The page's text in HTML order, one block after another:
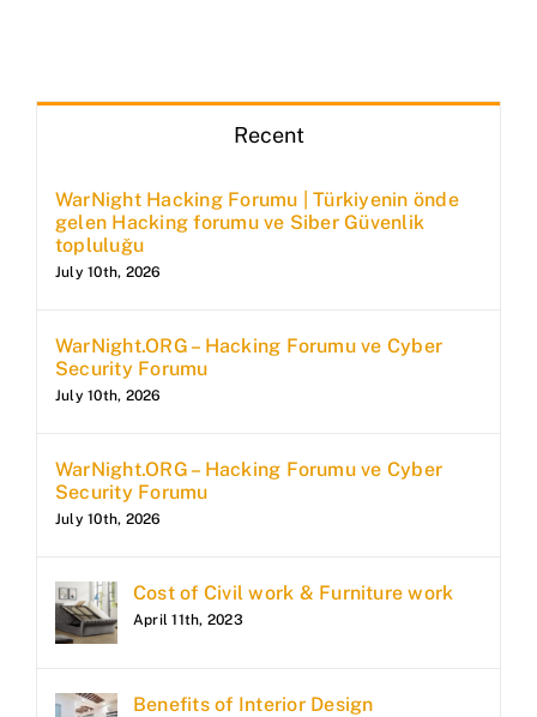
Recent
WarNight Hacking Forumu | Türkiyenin önde
gelen Hacking forumu ve Siber Güvenlik
topluluğu
July 10th, 2026
WarNight.ORG – Hacking Forumu ve Cyber
Security Forumu
July 10th, 2026
WarNight.ORG – Hacking Forumu ve Cyber
Security Forumu
July 10th, 2026
Cost of Civil work & Furniture work
April 11th, 2023
Benefits of Interior Design